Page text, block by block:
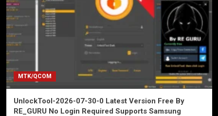
MTK/QCOM
UnlockTool-2026-07-30-0 Latest Version Free By
RE_GURU No Login Required Supports Samsung